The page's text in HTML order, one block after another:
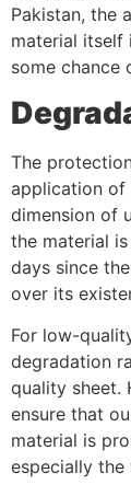
Pakistan, the
material itself
some chance
The
application of
dimension of
the material
days since
over its
For low-
degradation
quality sheet.
ensure that
material is
especially the